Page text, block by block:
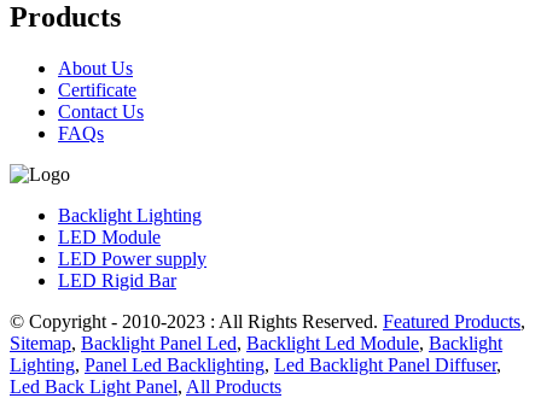
Products
About Us
Certificate
Contact Us
FAQs
Backlight Lighting
LED Module
LED Power supply
LED Rigid Bar
© Copyright - 2010-2023 : All Rights Reserved. Featured Products,
Sitemap, Backlight Panel Led, Backlight Led Module, Backlight
Lighting, Panel Led Backlighting, Led Backlight Panel Diffuser,
Led Back Light Panel, All Products